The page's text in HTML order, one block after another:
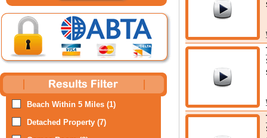
Beach Within 5 Miles (1)
Detached Property (7)